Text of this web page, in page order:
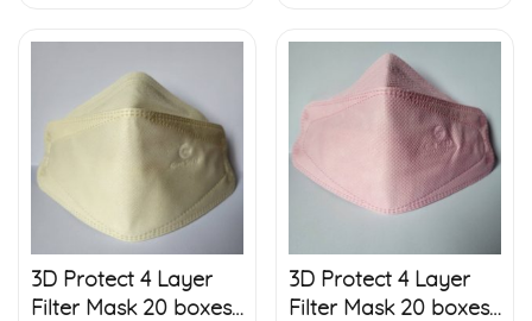
3D Protect 4 Layer
Filter Mask 20 boxes
3D Protect 4 Layer
Filter Mask 20 boxes